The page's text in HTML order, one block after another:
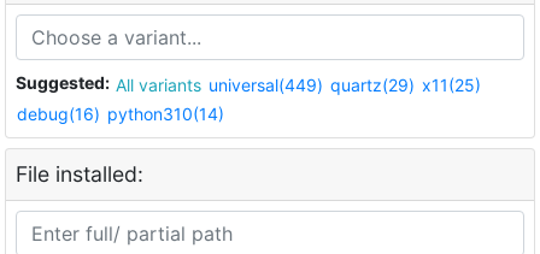
Suggested: All variants universal(449) quartz(29) x11(25)
debug(16) python310(14)
File installed: